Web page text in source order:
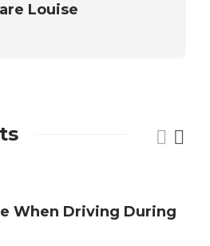
Louise
When Driving During